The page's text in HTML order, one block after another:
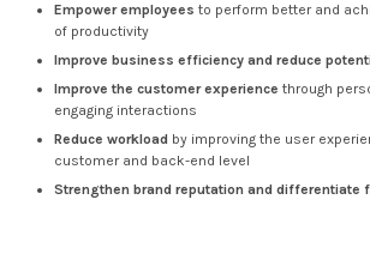
Empower employees to perform better and
of productivity
Improve business efficiency and reduce
Improve the customer experience through
engaging interactions
Reduce workload by improving the user
customer and back-end level
Strengthen brand reputation and differentiate